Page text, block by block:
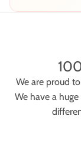
We are proud
We have a